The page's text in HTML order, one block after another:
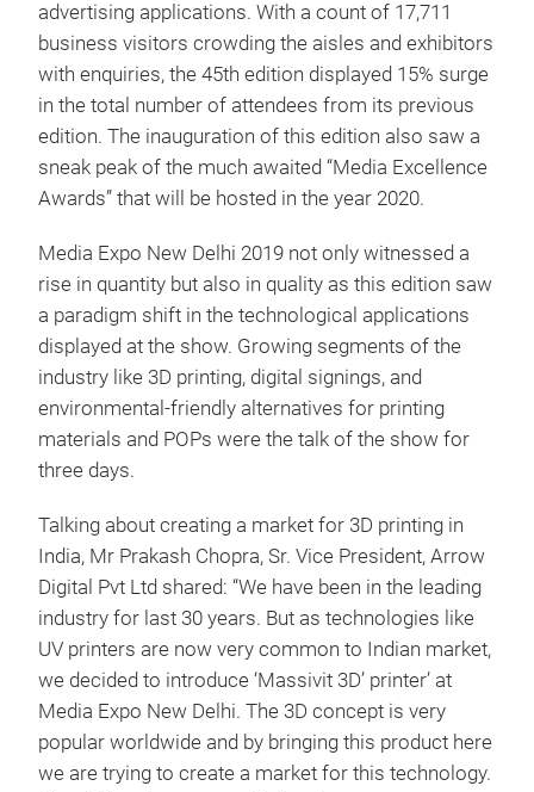
advertising applications. With a count of 17,711
business visitors crowding the aisles and exhibitors
with enquiries, the 45th edition displayed 15% surge
in the total number of attendees from its previous
edition. The inauguration of this edition also saw a
sneak peak of the much awaited “Media Excellence
Awards” that will be hosted in the year 2020.
Media Expo New Delhi 2019 not only witnessed a
rise in quantity but also in quality as this edition saw
a paradigm shift in the technological applications
displayed at the show. Growing segments of the
industry like 3D printing, digital signings, and
environmental-friendly alternatives for printing
materials and POPs were the talk of the show for
three days.
Talking about creating a market for 3D printing in
India, Mr Prakash Chopra, Sr. Vice President, Arrow
Digital Pvt Ltd shared: “We have been in the leading
industry for last 30 years. But as technologies like
UV printers are now very common to Indian market,
we decided to introduce ‘Massivit 3D’ printer’ at
Media Expo New Delhi. The 3D concept is very
popular worldwide and by bringing this product here
we are trying to create a market for this technology.